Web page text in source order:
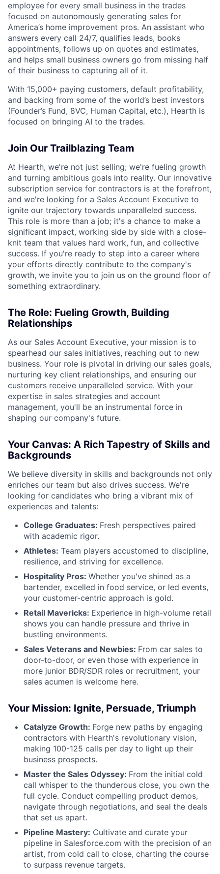
employee for every small business in the trades
focused on autonomously generating sales for
America’s home improvement pros. An assistant who
answers every call 24/7, qualifies leads, books
appointments, follows up on quotes and estimates,
and helps small business owners go from missing half
of their business to capturing all of it.
With 15,000+ paying customers, default profitability,
and backing from some of the world’s best investors
(Founder’s Fund, 8VC, Human Capital, etc.), Hearth is
focused on bringing AI to the trades.
Join Our Trailblazing Team
At Hearth, we're not just selling; we're fueling growth
and turning ambitious goals into reality. Our innovative
subscription service for contractors is at the forefront,
and we're looking for a Sales Account Executive to
ignite our trajectory towards unparalleled success.
This role is more than a job; it's a chance to make a
significant impact, working side by side with a close-
knit team that values hard work, fun, and collective
success. If you're ready to step into a career where
your efforts directly contribute to the company's
growth, we invite you to join us on the ground floor of
something extraordinary.
The Role: Fueling Growth, Building
Relationships
As our Sales Account Executive, your mission is to
spearhead our sales initiatives, reaching out to new
business. Your role is pivotal in driving our sales goals,
nurturing key client relationships, and ensuring our
customers receive unparalleled service. With your
expertise in sales strategies and account
management, you'll be an instrumental force in
shaping our company's future.
Your Canvas: A Rich Tapestry of Skills and
Backgrounds
We believe diversity in skills and backgrounds not only
enriches our team but also drives success. We're
looking for candidates who bring a vibrant mix of
experiences and talents:
College Graduates: Fresh perspectives paired
with academic rigor.
Athletes: Team players accustomed to discipline,
resilience, and striving for excellence.
Hospitality Pros: Whether you've shined as a
bartender, excelled in food service, or led events,
your customer-centric approach is gold.
Retail Mavericks: Experience in high-volume retail
shows you can handle pressure and thrive in
bustling environments.
Sales Veterans and Newbies: From car sales to
door-to-door, or even those with experience in
more junior BDR/SDR roles or recruitment, your
sales acumen is welcome here.
Your Mission: Ignite, Persuade, Triumph
Catalyze Growth: Forge new paths by engaging
contractors with Hearth's revolutionary vision,
making 100-125 calls per day to light up their
business prospects.
Master the Sales Odyssey: From the initial cold
call whisper to the thunderous close, you own the
full cycle. Conduct compelling product demos,
navigate through negotiations, and seal the deals
that set us apart.
Pipeline Mastery: Cultivate and curate your
pipeline in Salesforce.com with the precision of an
artist, from cold call to close, charting the course
to surpass revenue targets.